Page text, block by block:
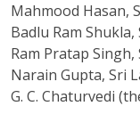
Mahmood Hasan,
Badlu Ram
Ram Pratap
Narain Gupta, Sri
G. C. Chaturvedi